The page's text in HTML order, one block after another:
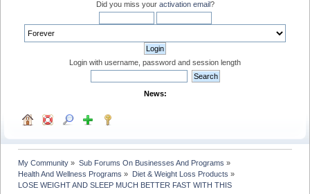
Did you miss your activation email?
Login with username, password and session length
News:
My Community » Sub Forums On Businesses And Programs »
Health And Wellness Programs » Diet & Weight Loss Products »
LOSE WEIGHT AND SLEEP MUCH BETTER FAST WITH THIS